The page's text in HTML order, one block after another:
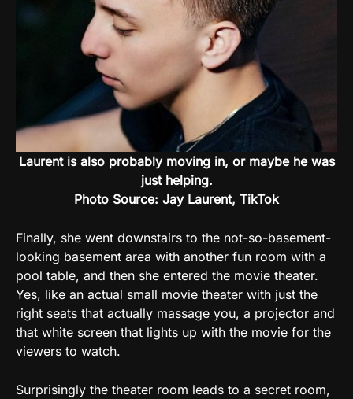
Laurent is also probably moving in, or maybe he was
just helping.
Photo Source: Jay Laurent, TikTok
Finally, she went downstairs to the not-so-basement-
looking basement area with another fun room with a
pool table, and then she entered the movie theater.
Yes, like an actual small movie theater with just the
right seats that actually massage you, a projector and
that white screen that lights up with the movie for the
viewers to watch.
Surprisingly the theater room leads to a secret room,